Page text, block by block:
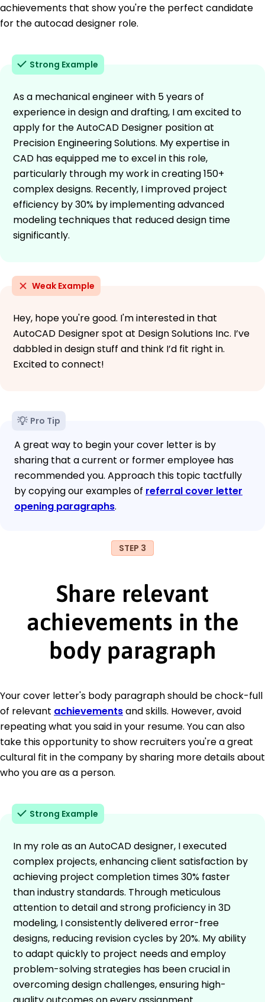
achievements that show you're the perfect candidate
for the autocad designer role.
Strong Example
As a mechanical engineer with 5 years of
experience in design and drafting, I am excited to
apply for the AutoCAD Designer position at
Precision Engineering Solutions. My expertise in
CAD has equipped me to excel in this role,
particularly through my work in creating 150+
complex designs. Recently, I improved project
efficiency by 30% by implementing advanced
modeling techniques that reduced design time
significantly.
Weak Example
Hey, hope you're good. I'm interested in that
AutoCAD Designer spot at Design Solutions Inc. I’ve
dabbled in design stuff and think I’d fit right in.
Excited to connect!
Pro Tip
A great way to begin your cover letter is by
sharing that a current or former employee has
recommended you. Approach this topic tactfully
by copying our examples of referral cover letter
opening paragraphs.
STEP 3
Share relevant
achievements in the
body paragraph
Your cover letter's body paragraph should be chock-full
of relevant achievementsand skills. However, avoid
repeating what you said in your resume. You can also
take this opportunity to show recruiters you're a great
cultural fit in the company by sharing more details about
who you are as a person.
Strong Example
In my role as an AutoCAD designer, I executed
complex projects, enhancing client satisfaction by
achieving project completion times 30% faster
than industry standards. Through meticulous
attention to detail and strong proficiency in 3D
modeling, I consistently delivered error-free
designs, reducing revision cycles by 20%. My ability
to adapt quickly to project needs and employ
problem-solving strategies has been crucial in
overcoming design challenges, ensuring high-